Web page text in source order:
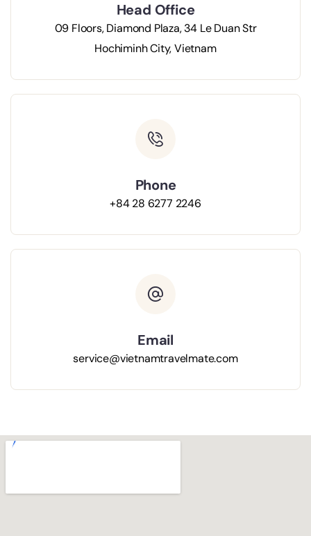
Head Office
09 Floors, Diamond Plaza, 34 Le Duan Str
Hochiminh City, Vietnam
Phone
+84 28 6277 2246
Email
service@vietnamtravelmate.com